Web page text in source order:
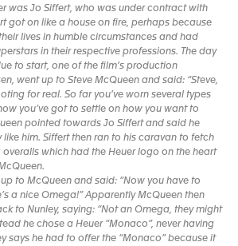
was Jo Siffert, who was under contract with
got on like a house on fire, perhaps because
lives in humble circumstances and had
in their respective professions. The day
to start, one of the film’s production
went up to Steve McQueen and said: “Steve,
for real. So far you’ve worn several types
you’ve got to settle on how you want to
pointed towards Jo Siffert and said he
him. Siffert then ran to his caravan to fetch
which had the Heuer logo on the heart
up to McQueen and said: “Now you have to
a nice Omega!” Apparently McQueen then
to Nunley, saying: “Not an Omega, they might
he chose a Heuer “Monaco”, never having
says he had to offer the “Monaco” because it